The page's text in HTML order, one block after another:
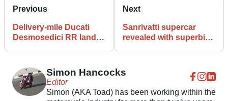
Previous
Delivery-mile Ducati
Desmosedici RR lands
Next
Sanrivatti supercar
revealed with superbike
Simon Hancocks
Editor
Simon (AKA Toad) has been working within the